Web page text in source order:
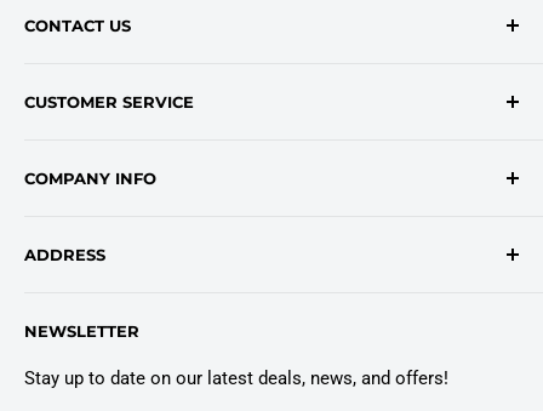
CONTACT US
onlinesales@traceyroad.com
CUSTOMER SERVICE
Return/Refund Policy
Login
COMPANY INFO
Privacy Policy
Truck Warranty
ADDRESS
East Syracuse, NY 13057
NEWSLETTER
Stay up to date on our latest deals, news, and offers!